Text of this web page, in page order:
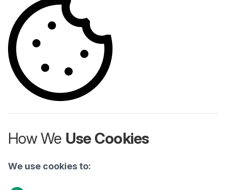
How We Use Cookies
We use cookies to: